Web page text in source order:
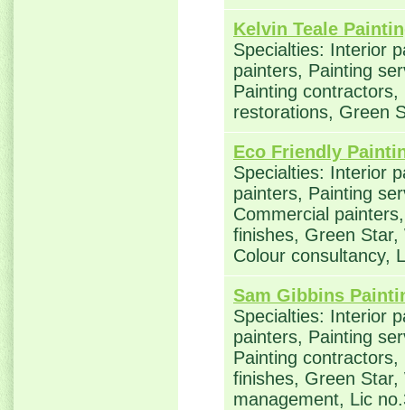
Kelvin Teale
Specialties: Interior
painters, Painting
Painting
restorations, Green
Eco Friendly
Specialties: Interior
painters, Painting
Commercial
finishes, Green Star,
Colour consultancy,
Sam Gibbins
Specialties: Interior
painters, Painting
Painting
finishes, Green Star,
management, Lic